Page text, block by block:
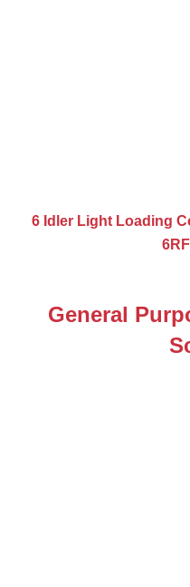
6 Idler Light Loading
General